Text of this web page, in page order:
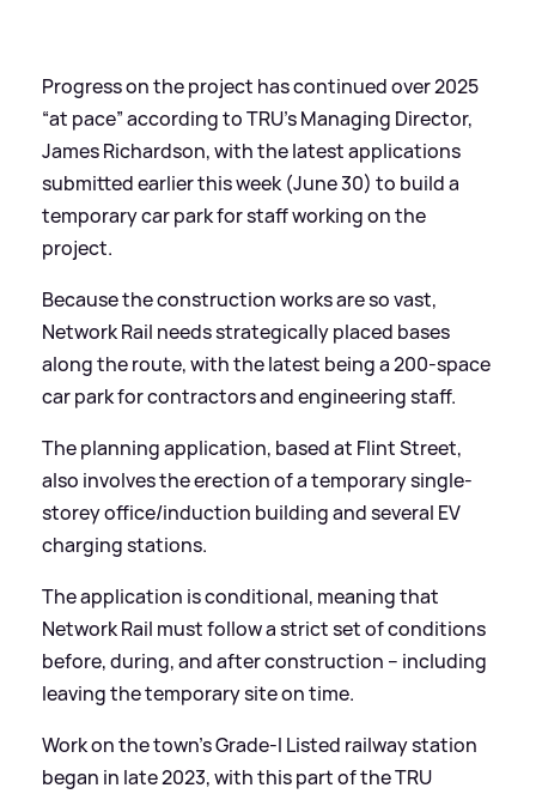
Progress on the project has continued over 2025
“at pace” according to TRU’s Managing Director,
James Richardson, with the latest applications
submitted earlier this week (June 30) to build a
temporary car park for staff working on the
project.
Because the construction works are so vast,
Network Rail needs strategically placed bases
along the route, with the latest being a 200-space
car park for contractors and engineering staff.
The planning application, based at Flint Street,
also involves the erection of a temporary single-
storey office/induction building and several EV
charging stations.
The application is conditional, meaning that
Network Rail must follow a strict set of conditions
before, during, and after construction – including
leaving the temporary site on time.
Work on the town’s Grade-I Listed railway station
began in late 2023, with this part of the TRU